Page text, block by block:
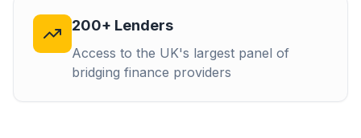
200+ Lenders
Access to the UK's largest panel of
bridging finance providers